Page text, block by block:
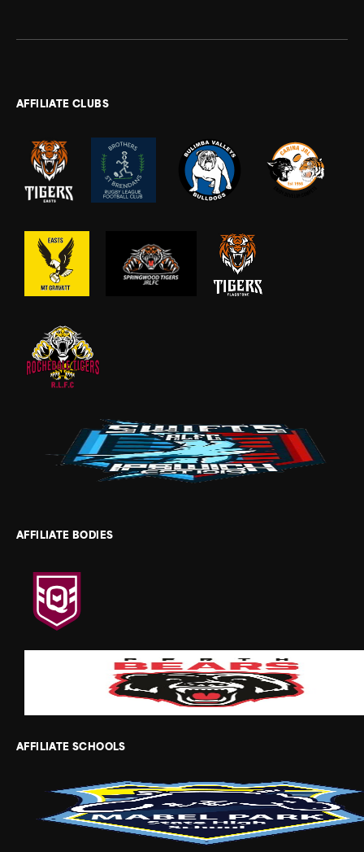
AFFILIATE CLUBS
AFFILIATE BODIES
AFFILIATE SCHOOLS